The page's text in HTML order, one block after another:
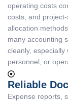
operating costs
costs, and
allocation
many accounting
cleanly,
personnel, or
Reliable
Expense reports,